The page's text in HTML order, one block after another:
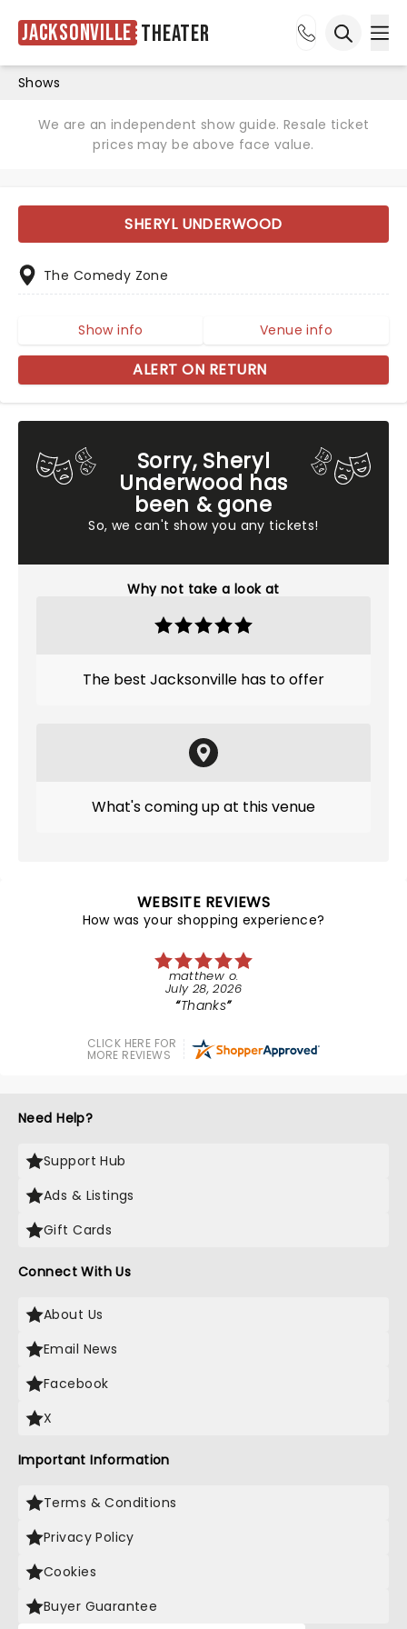
Jacksonville Theater
Shows
We are an independent show guide. Resale ticket
prices may be above face value.
Sorry, Sheryl
Underwood has
been & gone
So, we can't show you any tickets!
Why not take a look at
The best Jacksonville has to offer
What's coming up at this venue
SHERYL UNDERWOOD
The Comedy Zone
Show info Venue info
ALERT ON RETURN
WEBSITE REVIEWS
How was your shopping experience?
matthew o.
July 28, 2026
Thanks
CLICK HERE FOR
MORE REVIEWS
Need Help?
Support Hub
Ads & Listings
Gift Cards
Connect With Us
About Us
Email News
Facebook
X
Important Information
Terms & Conditions
Privacy Policy
Cookies
Buyer Guarantee